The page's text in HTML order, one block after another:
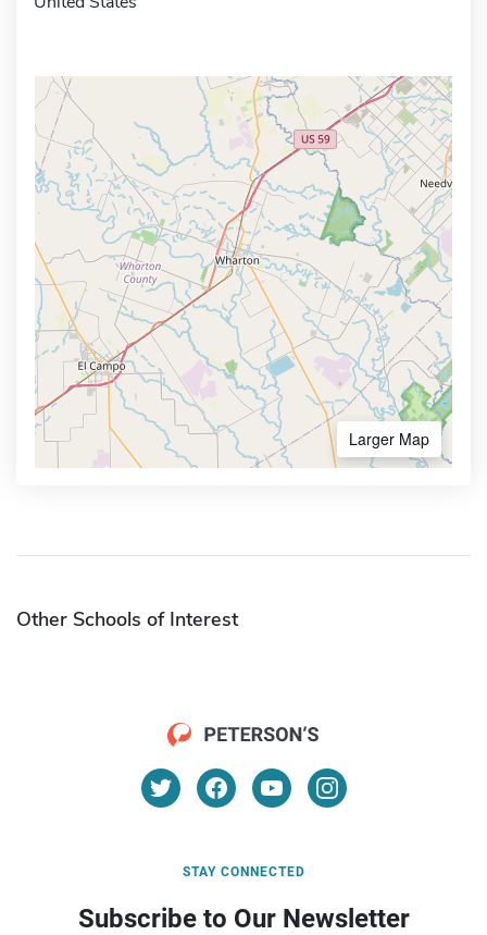
Larger Map
Other Schools of Interest
STAY CONNECTED
Subscribe to Our Newsletter